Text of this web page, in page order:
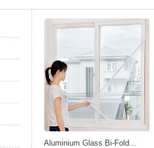
Aluminium Glass Bi-Fold...